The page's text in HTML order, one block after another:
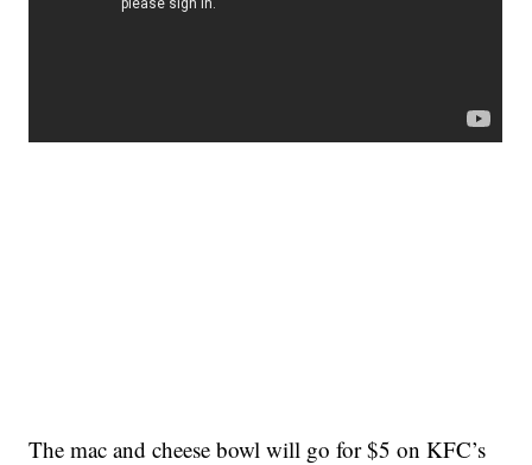
The mac and cheese bowl will go for $5 on KFC’s